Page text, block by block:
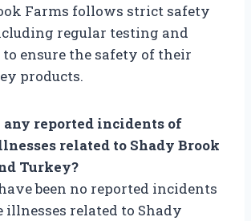
Farms follows strict safety
regular testing and
ensure the safety of their
products.
any reported incidents of
related to Shady Brook
Turkey?
been no reported incidents
illnesses related to Shady